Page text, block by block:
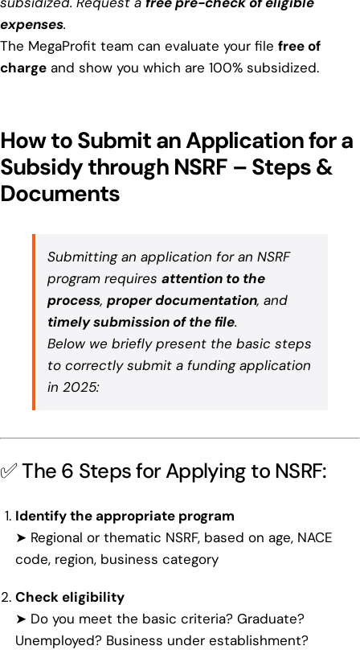
expenses.
The MegaProfit team can evaluate your file free of
charge and show you which are 100% subsidized.
How to Submit an Application for a
Subsidy through NSRF – Steps &
Documents
Submitting an application for an NSRF
program requires attention to the
process, proper documentation, and
timely submission of the file.
Below we briefly present the basic steps
to correctly submit a funding application
in 2025:
✅ The 6 Steps for Applying to NSRF:
Identify the appropriate program
➤ Regional or thematic NSRF, based on age, NACE
code, region, business category
Check eligibility
➤ Do you meet the basic criteria? Graduate?
Unemployed? Business under establishment?